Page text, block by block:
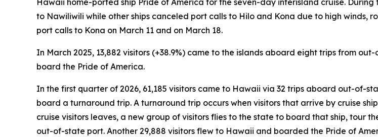
Hawaii home-ported ship Pride of America for the seven-day interisland cruise.
to Nawiliwili while other ships canceled port calls to Hilo and Kona due to high winds,
port calls to Kona on March 11 and on March 18.
In March 2025, 13,882 visitors (+38.9%) came to the islands aboard eight trips from
board the Pride of America.
In the first quarter of 2026, 61,185 visitors came to Hawaii via 32 trips aboard out-of-
board a turnaround trip. A turnaround trip occurs when visitors that arrive by cruise
cruise visitors leaves, a new group of visitors flies to the state to board that ship, tour
out-of-state port. Another 29,888 visitors flew to Hawaii and boarded the Pride of